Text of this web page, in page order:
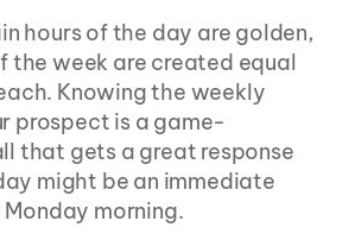
hours of the day are golden,
the week are created equal
Knowing the weekly
prospect is a game-
that gets a great response
might be an immediate
morning.